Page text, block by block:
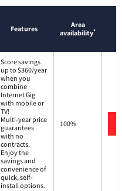
Features
Area
availability*
Score savings
up to $360/year
when you
combine
Internet Gig
with mobile or
TV!
Multi-year price
guarantees
with no
contracts.
Enjoy the
savings and
convenience of
quick, self-
install options.
100%